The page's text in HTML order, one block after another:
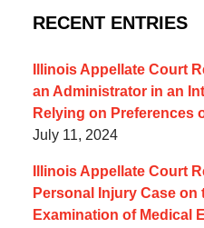
RECENT ENTRIES
Illinois Appellate Court
an Administrator in an
Relying on Preferences
July 11, 2024
Illinois Appellate Court
Personal Injury Case
Examination of Medical